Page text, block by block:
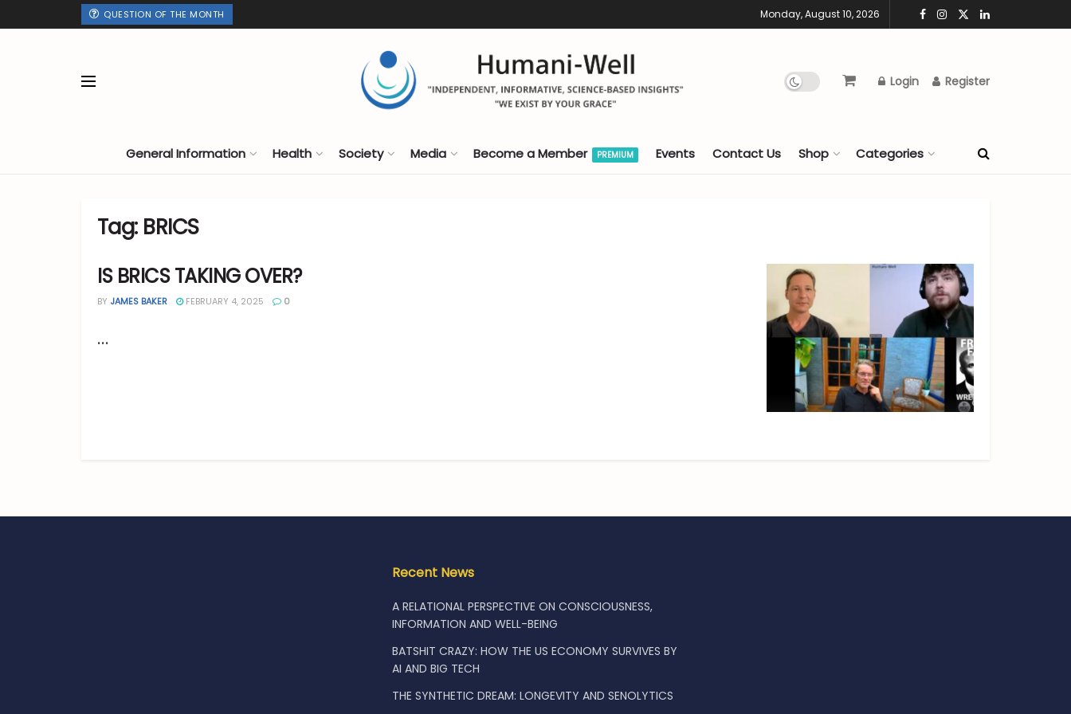
QUESTION OF THE MONTH Monday, August 10, 2026
Login Register
General Information Health Society Media Become a Member PREMIUM Events Contact Us Shop Categories
Tag: BRICS
IS BRICS TAKING OVER?
BY JAMES BAKER FEBRUARY 4, 2025 0
...
Recent News
A RELATIONAL PERSPECTIVE ON CONSCIOUSNESS,
INFORMATION AND WELL-BEING
BATSHIT CRAZY: HOW THE US ECONOMY SURVIVES BY
AI AND BIG TECH
THE SYNTHETIC DREAM: LONGEVITY AND SENOLYTICS